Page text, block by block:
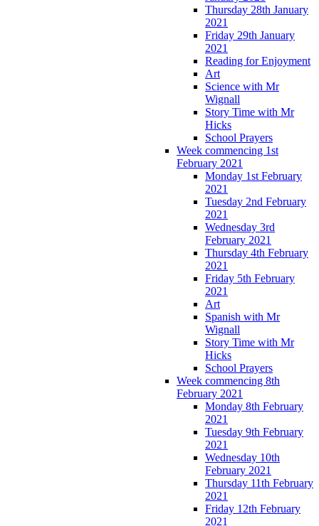
Thursday 28th January
2021
Friday 29th January
2021
Reading for Enjoyment
Art
Science with Mr
Wignall
Story Time with Mr
Hicks
School Prayers
Week commencing 1st
February 2021
Monday 1st February
2021
Tuesday 2nd February
2021
Wednesday 3rd
February 2021
Thursday 4th February
2021
Friday 5th February
2021
Art
Spanish with Mr
Wignall
Story Time with Mr
Hicks
School Prayers
Week commencing 8th
February 2021
Monday 8th February
2021
Tuesday 9th February
2021
Wednesday 10th
February 2021
Thursday 11th February
2021
Friday 12th February
2021